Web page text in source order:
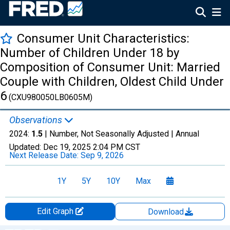
Consumer Unit Characteristics:
Number of Children Under 18 by
Composition of Consumer Unit: Married
Couple with Children, Oldest Child Under
6 (CXU980050LB0605M)
Observations
2024: 1.5 | Number, Not Seasonally Adjusted | Annual
Updated: Dec 19, 2025 2:04 PM CST
Next Release Date: Sep 9, 2026
1Y 5Y 10Y Max
Edit Graph
Download